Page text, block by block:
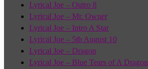
Lyrical Joe – Outro 8
Lyrical Joe – Mr. Owner
Lyrical Joe – Intro A Star
Lyrical Joe – 5th August 10
Lyrical Joe – Dragon
Lyrical Joe – Blue Tears of A Dragon